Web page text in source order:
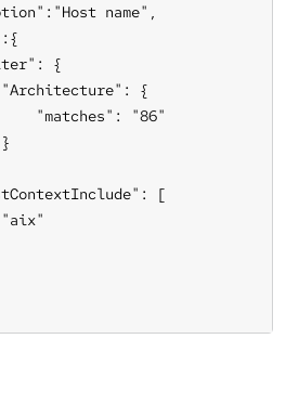
name",
{
{
"matches": "86"
[